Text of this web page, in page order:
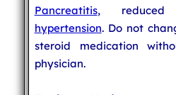
Pancreatitis, reduced
hypertension. Do not
steroid medication
physician.